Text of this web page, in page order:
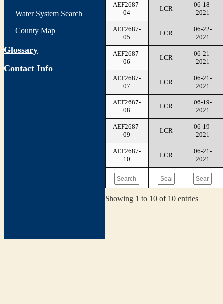
Water System Search
County Map
Glossary
Contact Info
AEF2687-
04
LCR
06-18-
2021
AEF2687-
05
LCR
06-22-
2021
AEF2687-
06
LCR
06-21-
2021
AEF2687-
07
LCR
06-21-
2021
AEF2687-
08
LCR
06-19-
2021
AEF2687-
09
LCR
06-19-
2021
AEF2687-
10
LCR
06-21-
2021
Showing 1 to 10 of 10 entries